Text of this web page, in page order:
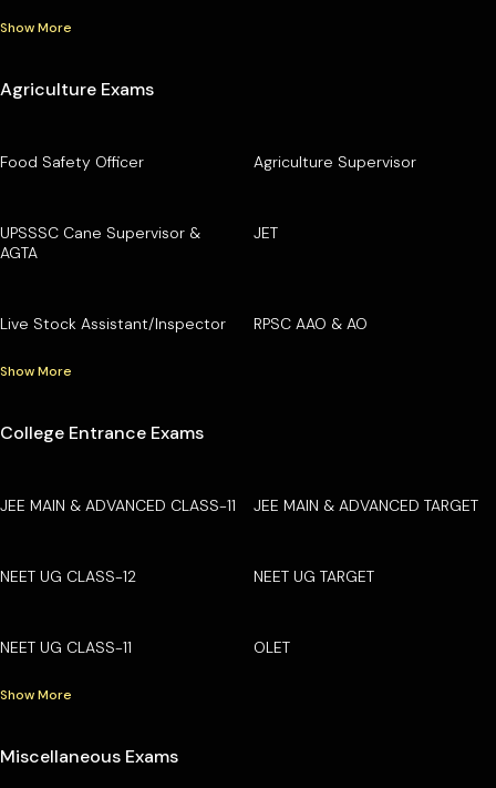
Show More
Agriculture Exams
Food Safety Officer Agriculture Supervisor
UPSSSC Cane Supervisor &
AGTA
JET
Live Stock Assistant/Inspector RPSC AAO & AO
Show More
College Entrance Exams
JEE MAIN & ADVANCED CLASS-11 JEE MAIN & ADVANCED TARGET
NEET UG CLASS-12 NEET UG TARGET
NEET UG CLASS-11 OLET
Show More
Miscellaneous Exams